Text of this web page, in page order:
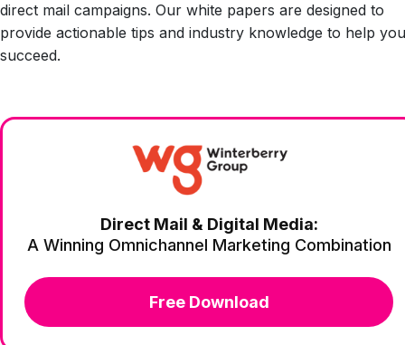
direct mail campaigns. Our white papers are designed to
provide actionable tips and industry knowledge to help you
succeed.
Direct Mail & Digital Media:
A Winning Omnichannel Marketing Combination
Free Download